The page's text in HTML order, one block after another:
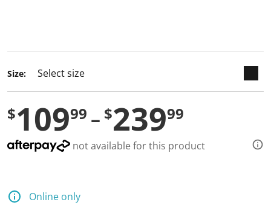
Size:
$10999 $23999
not available for this product
Online only